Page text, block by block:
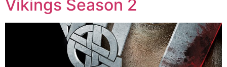
Vikings Season 2